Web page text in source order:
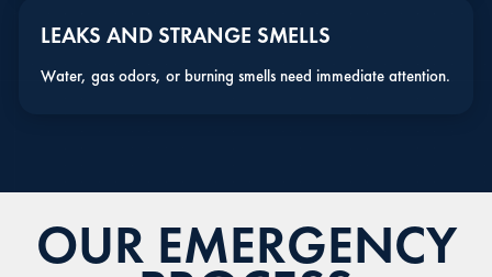
LEAKS AND STRANGE SMELLS
Water, gas odors, or burning smells need immediate attention.
OUR EMERGENCY